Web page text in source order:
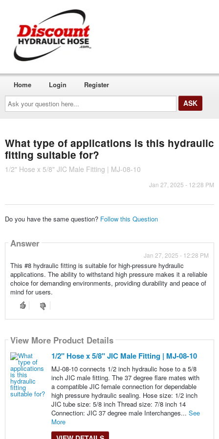
Ask
your
question
here...
Home Login Register
What type of applications is this hydraulic
fitting suitable for?
1/2" Hose x 5/8" JIC Male Fitting | MJ-08-10
Jan 27, 2025 - 12:28 PM
Do you have the same question? Follow this Question
Answer
Jan 27, 2025 - 12:28 PM
This #8 hydraulic fitting is suitable for high-pressure hydraulic
applications. The ability to withstand high pressure makes it a reliable
choice for demanding environments, providing durability and peace of
mind for users.
View More Product Details
1/2" Hose x 5/8" JIC Male Fitting | MJ-08-10
MJ-08-10 connects 1/2 inch hydraulic hose to a 5/8
inch JIC male fitting. The 37 degree flare mates with
a compatible JIC female connection for dependable
high pressure hydraulic sealing. Hose size: 1/2 inch
JIC tube size: 5/8 inch Thread size: 7/8 inch 14
Connection: JIC 37 degree male Interchanges... See
More